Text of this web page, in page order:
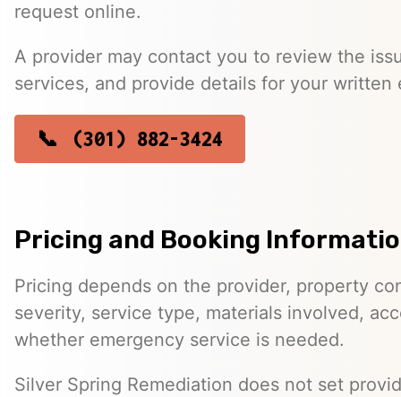
request online.
A provider may contact you to review the
services, and provide details for your written
(301) 882-3424
Pricing and Booking
Pricing depends on the provider, property
severity, service type, materials involved,
whether emergency service is needed.
Silver Spring Remediation does not set